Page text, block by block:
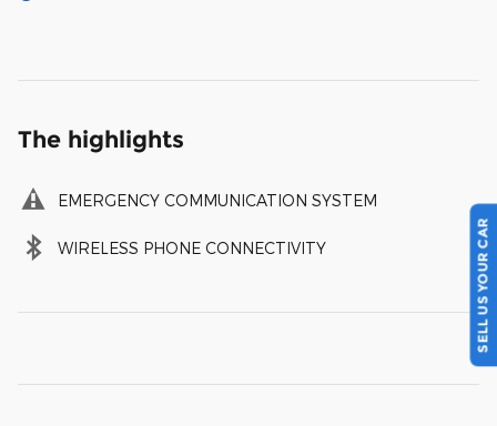
The highlights
EMERGENCY COMMUNICATION SYSTEM
WIRELESS PHONE CONNECTIVITY SELL US YOUR CAR